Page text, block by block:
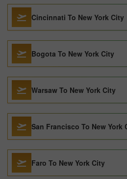
Cincinnati To New York City
Bogota To New York City
Warsaw To New York City
San Francisco To New York
Faro To New York City